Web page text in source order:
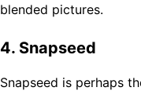
blended pictures.
4. Snapseed
Snapseed is perhaps